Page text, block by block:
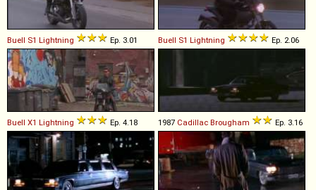
Buell S1 Lightning Ep. 3.01 Buell S1 Lightning Ep. 2.06
Buell X1 Lightning Ep. 4.18 1987 Cadillac Brougham Ep. 3.16